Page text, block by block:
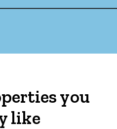
you
like